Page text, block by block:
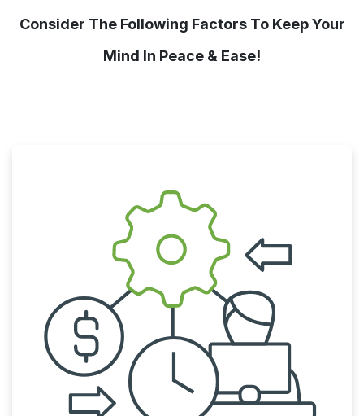
Consider The Following Factors To Keep Your
Mind In Peace & Ease!